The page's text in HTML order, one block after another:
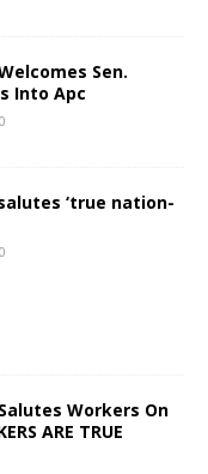
Sen.
Into Apc
0
‘true nation-
0
Workers On
ARE TRUE